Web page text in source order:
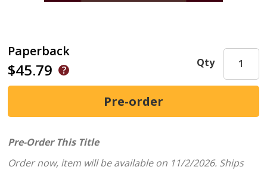
Paperback
$45.79 Qty
Pre-Order This Title
Order now, item will be available on 11/2/2026. Ships